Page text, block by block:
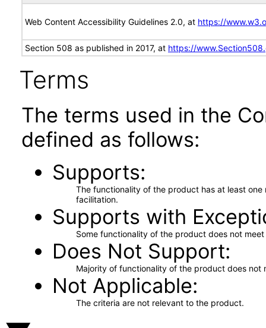
Web Content Accessibility Guidelines 2.0, at https://
Section 508 as published in 2017, at https://
Terms
The terms used in the
defined as follows:
Supports
The functionality of the product has at least
facilitation.
Supports with
Some functionality of the product does not
Does Not Support
Majority of functionality of the product does not
Not Applicable
The criteria are not relevant to the product.